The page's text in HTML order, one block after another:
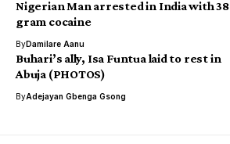
Nigerian Man arrested in India with 38
gram cocaine
ByDamilare Aanu
Buhari’s ally, Isa Funtua laid to rest in
Abuja (PHOTOS)
ByAdejayan Gbenga Gsong